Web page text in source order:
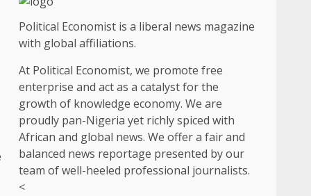
Political Economist is a liberal news magazine
with global affiliations.
At Political Economist, we promote free
enterprise and act as a catalyst for the
growth of knowledge economy. We are
proudly pan-Nigeria yet richly spiced with
African and global news. We offer a fair and
balanced news reportage presented by our
team of well-heeled professional journalists.
<